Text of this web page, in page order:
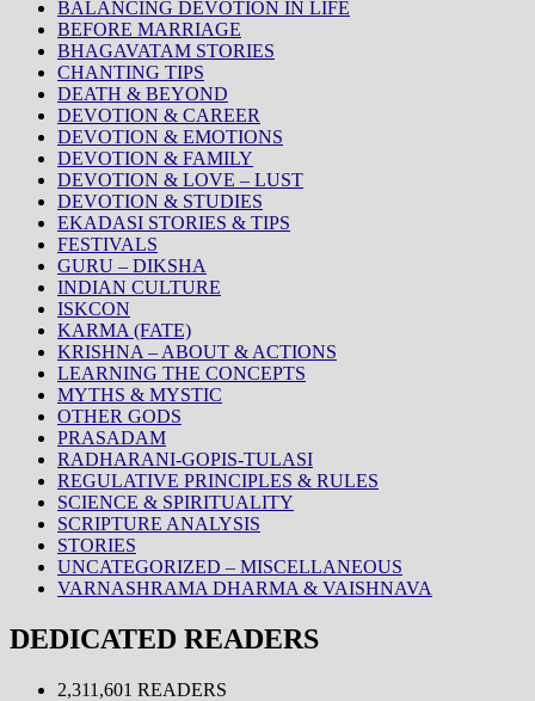
BALANCING DEVOTION IN LIFE
BEFORE MARRIAGE
BHAGAVATAM STORIES
CHANTING TIPS
DEATH & BEYOND
DEVOTION & CAREER
DEVOTION & EMOTIONS
DEVOTION & FAMILY
DEVOTION & LOVE – LUST
DEVOTION & STUDIES
EKADASI STORIES & TIPS
FESTIVALS
GURU – DIKSHA
INDIAN CULTURE
ISKCON
KARMA (FATE)
KRISHNA – ABOUT & ACTIONS
LEARNING THE CONCEPTS
MYTHS & MYSTIC
OTHER GODS
PRASADAM
RADHARANI-GOPIS-TULASI
REGULATIVE PRINCIPLES & RULES
SCIENCE & SPIRITUALITY
SCRIPTURE ANALYSIS
STORIES
UNCATEGORIZED – MISCELLANEOUS
VARNASHRAMA DHARMA & VAISHNAVA
DEDICATED READERS
2,311,601 READERS